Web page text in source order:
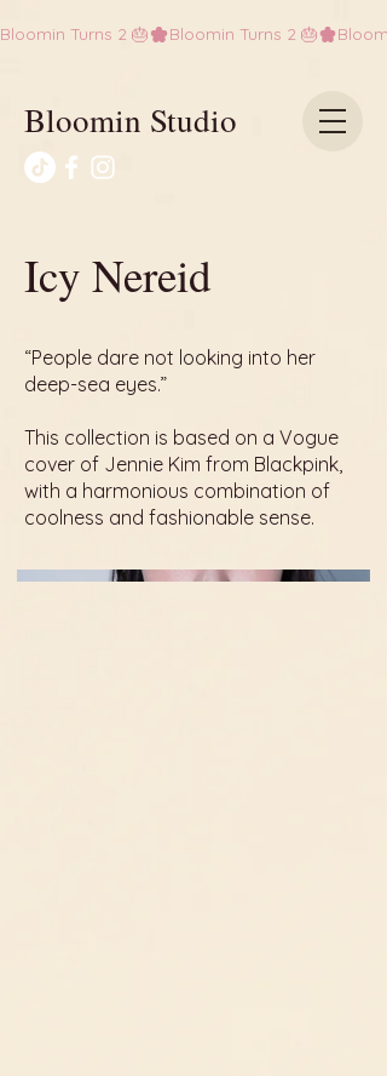
Bloomin Turns 2 🎂
Bloomin Studio
Icy Nereid
“People dare not looking into her
deep-sea eyes.”
This collection is based on a Vogue
cover of Jennie Kim from Blackpink,
with a harmonious combination of
coolness and fashionable sense.